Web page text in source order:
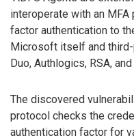
interoperate with an
factor authentication to
Microsoft itself and
Duo, Authlogics, RSA,
The discovered
protocol checks the
authentication factor for